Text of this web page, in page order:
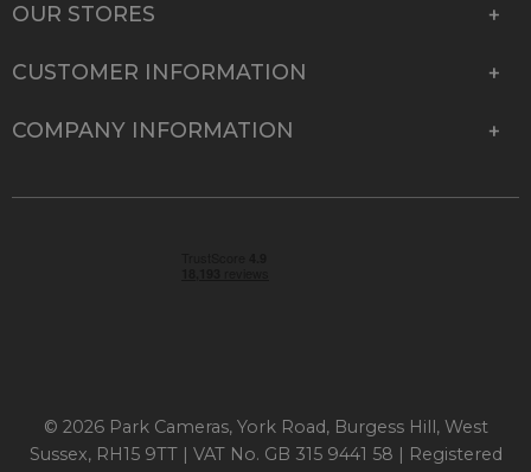
OUR STORES
CUSTOMER INFORMATION
COMPANY INFORMATION
© 2026 Park Cameras, York Road, Burgess Hill, West
Sussex, RH15 9TT | VAT No. GB 315 9441 58 | Registered